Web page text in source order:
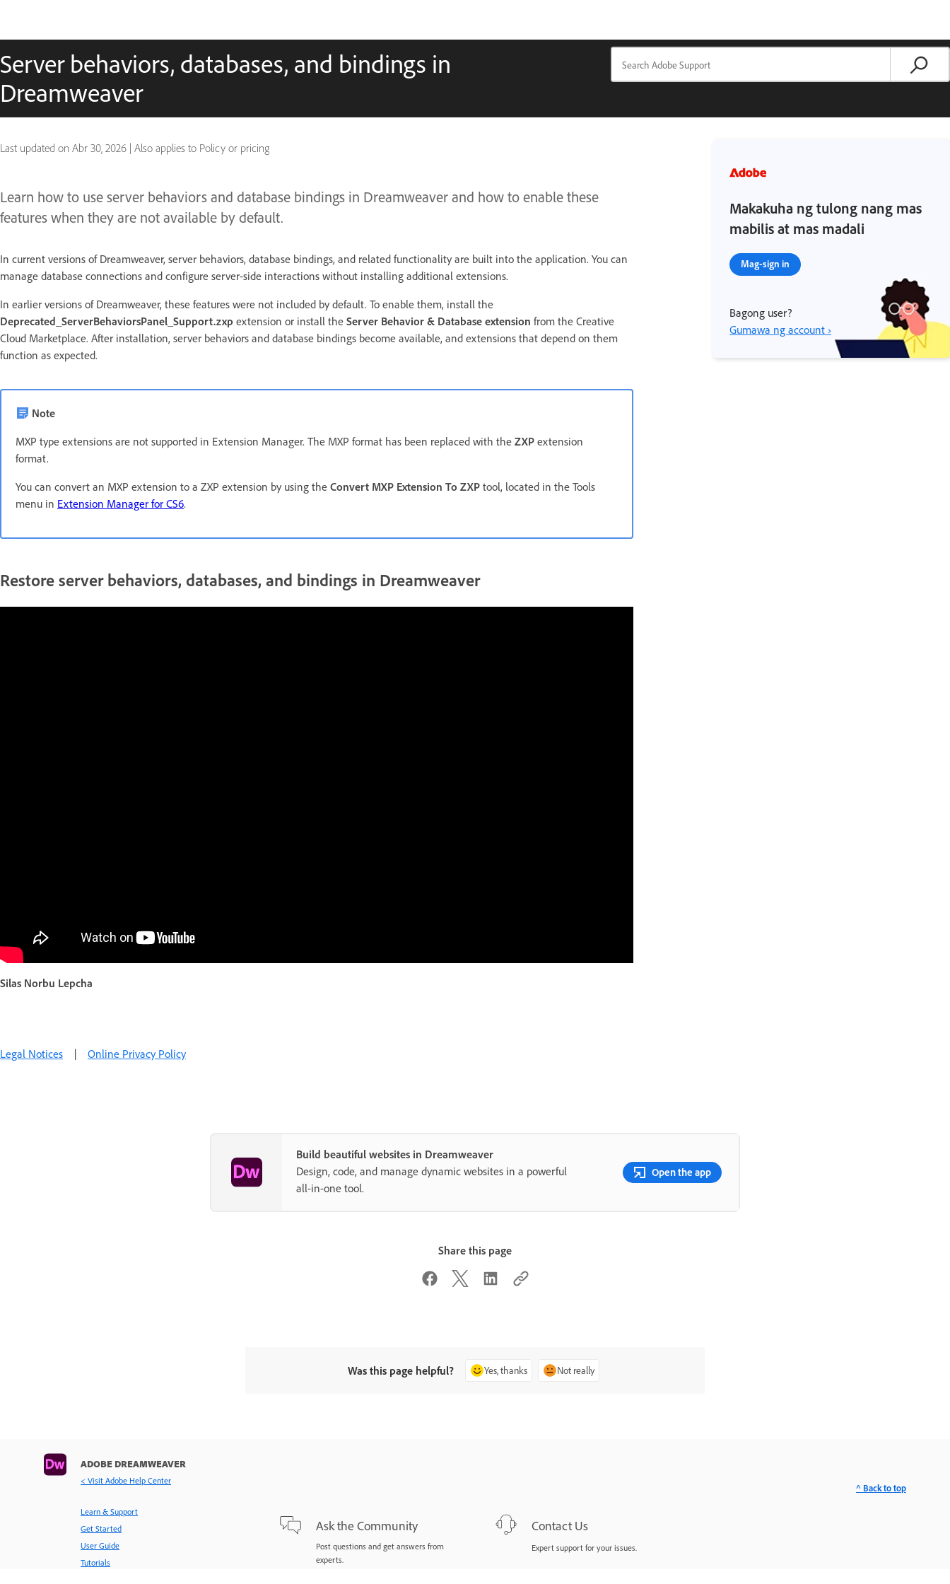
Server behaviors, databases, and bindings in
Dreamweaver
Last updated on Abr 30, 2026 | Also applies to Policy or pricing
Learn how to use server behaviors and database bindings in Dreamweaver and how to enable these
features when they are not available by default.
In current versions of Dreamweaver, server behaviors, database bindings, and related functionality are built into the application. You can
manage database connections and configure server-side interactions without installing additional extensions.
In earlier versions of Dreamweaver, these features were not included by default. To enable them, install the
Deprecated_ServerBehaviorsPanel_Support.zxp extension or install the Server Behavior & Database extension from the Creative
Cloud Marketplace. After installation, server behaviors and database bindings become available, and extensions that depend on them
function as expected.
Note
MXP type extensions are not supported in Extension Manager. The MXP format has been replaced with the ZXP extension
format.
You can convert an MXP extension to a ZXP extension by using the Convert MXP Extension To ZXP tool, located in the Tools
menu in Extension Manager for CS6.
Restore server behaviors, databases, and bindings in Dreamweaver
Silas Norbu Lepcha
Makakuha ng tulong nang mas
mabilis at mas madali
Mag-sign in
Bagong user?
Gumawa ng account ›
Legal Notices | Online Privacy Policy
Build beautiful websites in Dreamweaver
Design, code, and manage dynamic websites in a powerful
all-in-one tool.
Open the app
Share this page
Was this page helpful? Yes, thanks Not really
ADOBE DREAMWEAVER
< Visit Adobe Help Center
Learn & Support
Get Started
User Guide
Tutorials
Ask the Community
Post questions and get answers from
experts.
Contact Us
Expert support for your issues.
^ Back to top